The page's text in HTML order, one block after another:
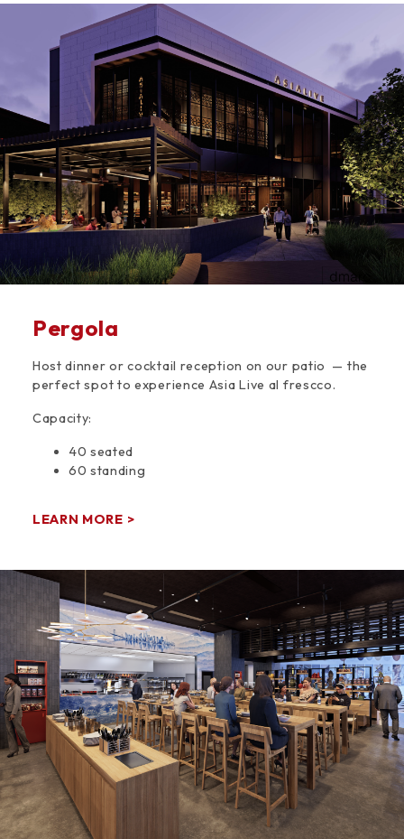
Space
Pergola
Host dinner or cocktail reception on our patio — the
perfect spot to experience Asia Live al frescco.
Capacity:
40 seated
60 standing
LEARN MORE >
Space